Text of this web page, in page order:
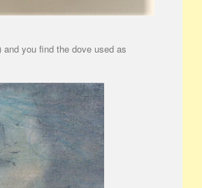
you find the dove used as